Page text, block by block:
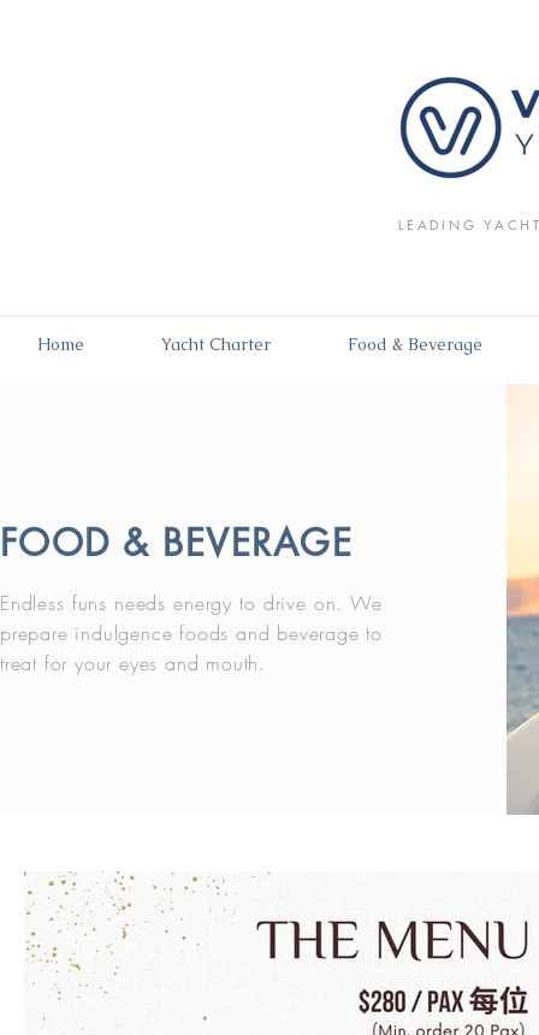
LEADING
Home Yacht Charter Food & Beverage
FOOD & BEVERAGE
Endless funs needs energy to drive on. We
prepare indulgence foods and beverage to
treat for your eyes and mouth.